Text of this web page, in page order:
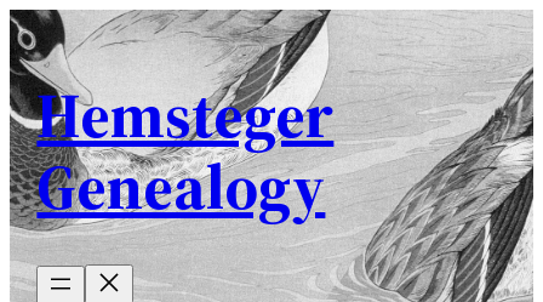
Skip
to
content
Hemsteger
Genealogy